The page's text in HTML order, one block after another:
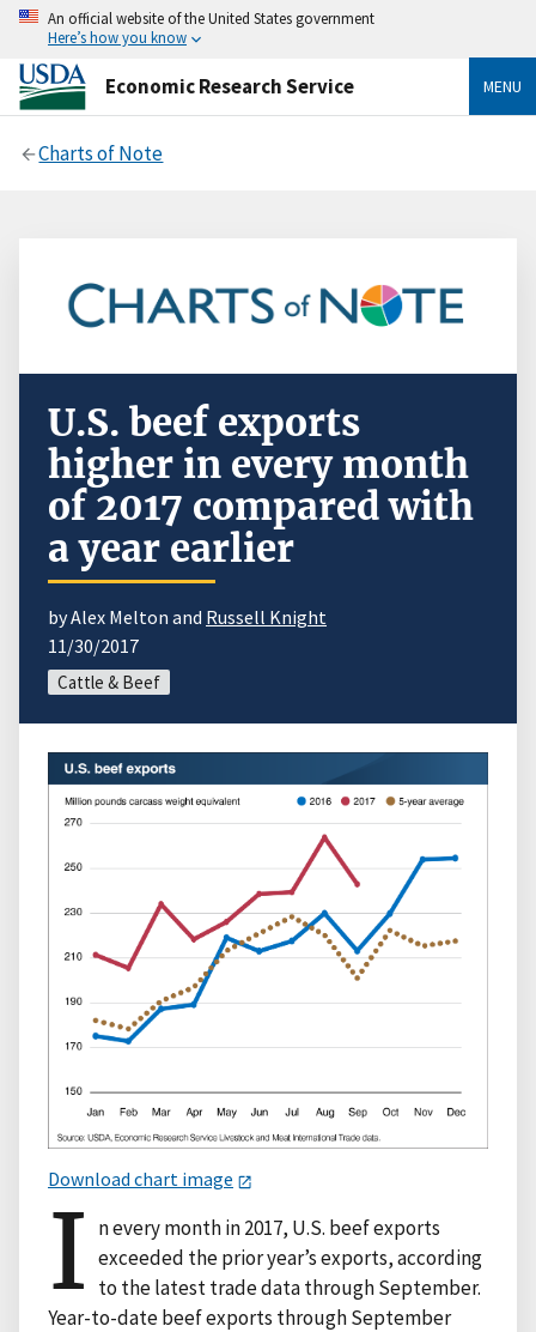
An official website of the United States government
Here’s how you know
Economic Research Service MENU
Charts of Note
U.S. beef exports
higher in every month
of 2017 compared with
a year earlier
by Alex Melton and Russell Knight
11/30/2017
Cattle & Beef
Download chart image
I n every month in 2017, U.S. beef exports
exceeded the prior year’s exports, according
to the latest trade data through September.
Year-to-date beef exports through September